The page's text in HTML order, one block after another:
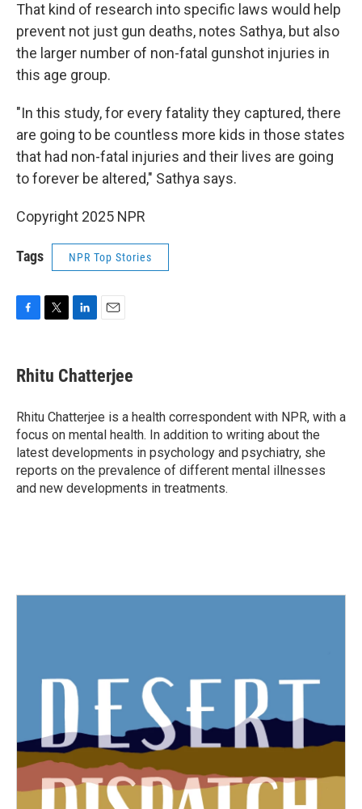
That kind of research into specific laws would help
prevent not just gun deaths, notes Sathya, but also
the larger number of non-fatal gunshot injuries in
this age group.
"In this study, for every fatality they captured, there
are going to be countless more kids in those states
that had non-fatal injuries and their lives are going
to forever be altered," Sathya says.
Copyright 2025 NPR
Tags NPR Top Stories
e
b
o
k
t
t
r
k
e
I
n
i
l
Rhitu Chatterjee
Rhitu Chatterjee is a health correspondent with NPR, with a
focus on mental health. In addition to writing about the
latest developments in psychology and psychiatry, she
reports on the prevalence of different mental illnesses
and new developments in treatments.